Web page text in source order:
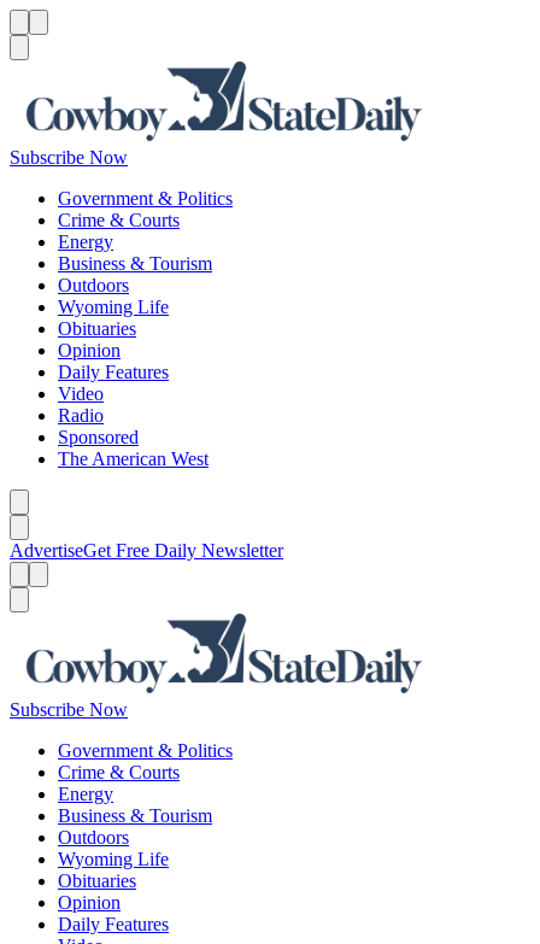
Subscribe Now
Government & Politics
Crime & Courts
Energy
Business & Tourism
Outdoors
Wyoming Life
Obituaries
Opinion
Daily Features
Video
Radio
Sponsored
The American West
AdvertiseGet Free Daily Newsletter
Subscribe Now
Government & Politics
Crime & Courts
Energy
Business & Tourism
Outdoors
Wyoming Life
Obituaries
Opinion
Daily Features